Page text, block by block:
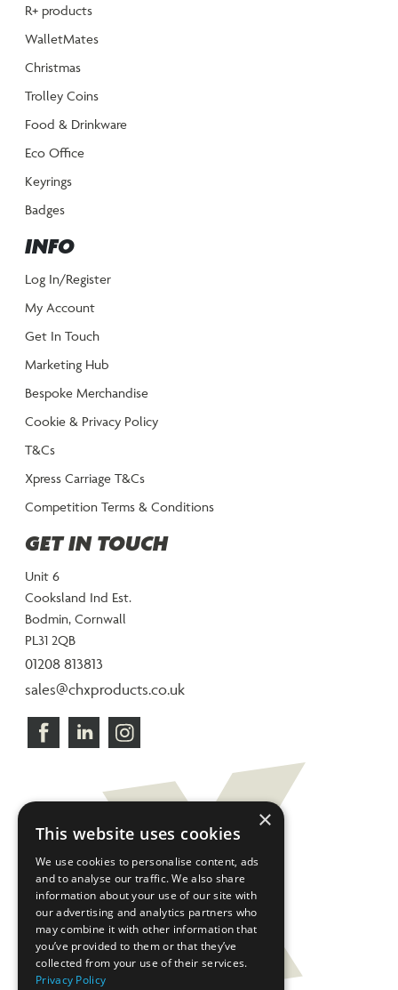
R+ products
WalletMates
Christmas
Trolley Coins
Food & Drinkware
Eco Office
Keyrings
Badges
INFO
Log In/Register
My Account
Get In Touch
Marketing Hub
Bespoke Merchandise
Cookie & Privacy Policy
T&Cs
Xpress Carriage T&Cs
Competition Terms & Conditions
GET IN TOUCH
Unit 6
Cooksland Ind Est.
Bodmin, Cornwall
PL31 2QB
01208 813813
sales@chxproducts.co.uk
×
This website uses cookies
We use cookies to personalise content, ads
and to analyse our traffic. We also share
information about your use of our site with
our advertising and analytics partners who
may combine it with other information that
you’ve provided to them or that they’ve
collected from your use of their services.
Privacy Policy